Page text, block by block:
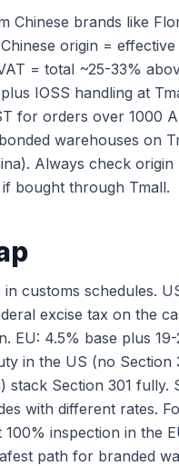
Chinese brands like
origin =
= total ~25-33%
IOSS handling at
for orders over 1000
warehouses on
Always check
bought through Tmall.
customs schedules.
excise tax on the
EU: 4.5% base plus
in the US (no Section
stack Section 301 fully.
with different rates.
inspection in the
path for branded